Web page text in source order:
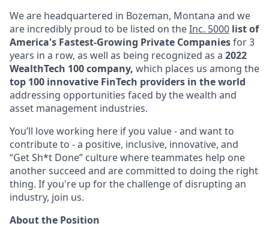
We are headquartered in Bozeman, Montana and we
are incredibly proud to be listed on theInc. 5000 list of
America's Fastest-Growing Private Companiesfor 3
years in a row, as well as being recognized as a 2022
WealthTech 100 company, which places us among the
top 100 innovative FinTech providers in the world
addressing opportunities faced by the wealth and
asset management industries.
You’ll love working here if you value - and want to
contribute to - a positive, inclusive, innovative, and
“Get Sh*t Done” culture where teammates help one
another succeed and are committed to doing the right
thing. If you're up for the challenge of disrupting an
industry, join us.
About the Position